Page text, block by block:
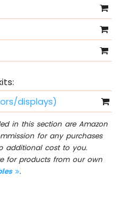
displays)
in this section are Amazon
for any purchases
additional cost to you.
for products from our own
.